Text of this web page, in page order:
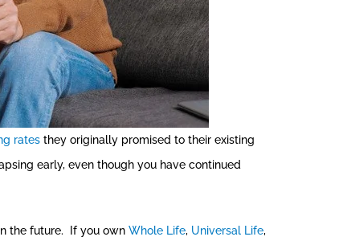
rates they originally promised to their existing
early, even though you have continued
the future. If you own Whole Life, Universal Life,